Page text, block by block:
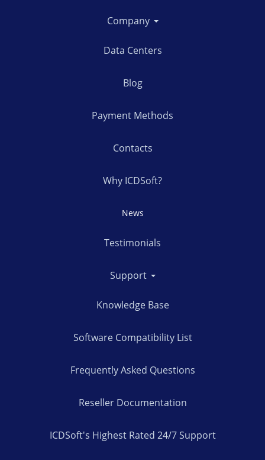
Company
Data Centers
Blog
Payment Methods
Contacts
Why ICDSoft?
News
Testimonials
Support
Knowledge Base
Software Compatibility List
Frequently Asked Questions
Reseller Documentation
ICDSoft's Highest Rated 24/7 Support